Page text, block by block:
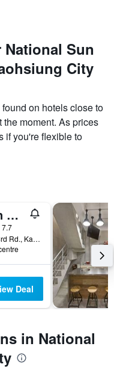
National Sun
City
on hotels close to
moment. As prices
if you're flexible to
Check Inn Express Kaohsiung Love River
7.7
No.278, Qixian 3rd Rd., Kaohsiung City, Taiwan
Deal
in National